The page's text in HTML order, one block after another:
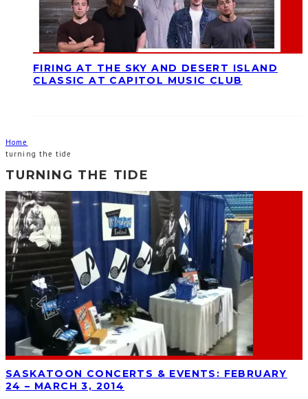
FIRING AT THE SKY AND DESERT ISLAND
CLASSIC AT CAPITOL MUSIC CLUB
Home
turning the tide
TURNING THE TIDE
SASKATOON CONCERTS & EVENTS: FEBRUARY
24 – MARCH 3, 2014